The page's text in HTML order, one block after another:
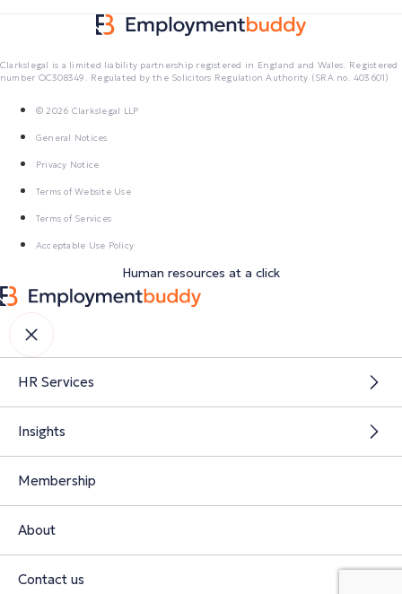
Clarkslegal is a limited liability partnership registered in England and Wales. Registered
number OC308349. Regulated by the Solicitors Regulation Authority (SRA no. 403601)
© 2026 Clarkslegal LLP
General Notices
Privacy Notice
Terms of Website Use
Terms of Services
Acceptable Use Policy
Human resources at a click
HR Services
Insights
Membership
About
Contact us